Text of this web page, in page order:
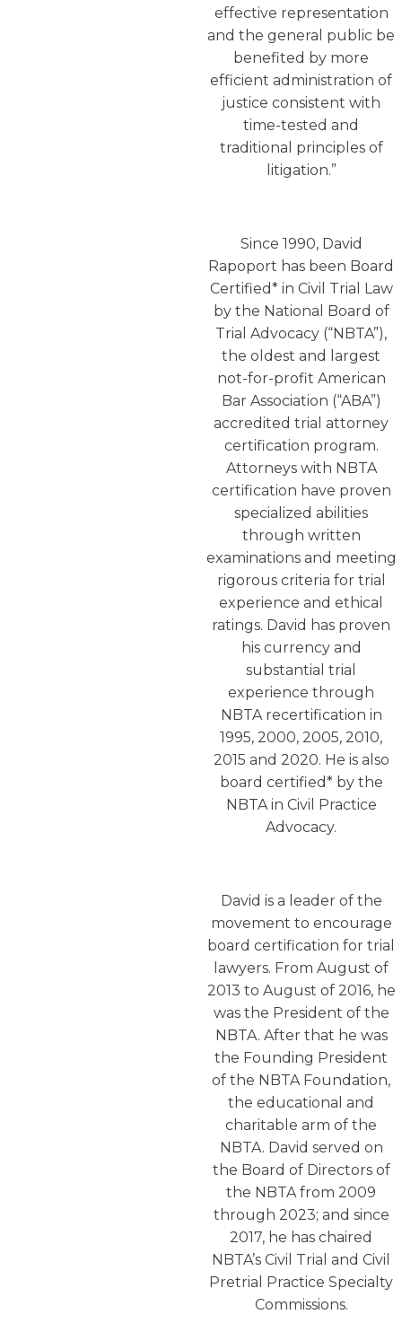
effective representation
and the general public be
benefited by more
efficient administration of
justice consistent with
time-tested and
traditional principles of
litigation.”
Since 1990, David
Rapoport has been Board
Certified* in Civil Trial Law
by the National Board of
Trial Advocacy (“NBTA”),
the oldest and largest
not-for-profit American
Bar Association (“ABA”)
accredited trial attorney
certification program.
Attorneys with NBTA
certification have proven
specialized abilities
through written
examinations and meeting
rigorous criteria for trial
experience and ethical
ratings. David has proven
his currency and
substantial trial
experience through
NBTA recertification in
1995, 2000, 2005, 2010,
2015 and 2020. He is also
board certified* by the
NBTA in Civil Practice
Advocacy.
David is a leader of the
movement to encourage
board certification for trial
lawyers. From August of
2013 to August of 2016, he
was the President of the
NBTA. After that he was
the Founding President
of the NBTA Foundation,
the educational and
charitable arm of the
NBTA. David served on
the Board of Directors of
the NBTA from 2009
through 2023; and since
2017, he has chaired
NBTA’s Civil Trial and Civil
Pretrial Practice Specialty
Commissions.